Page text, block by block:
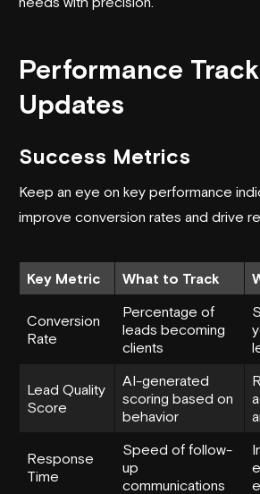
Performance
Updates
Success Metrics
Keep an eye on key performance
improve conversion rates and drive
Key Metric What to Track
Conversion
Rate
Percentage of
leads becoming
clients
Lead Quality
Score
AI-generated
scoring based on
behavior
Response
Time
Speed of follow-
up
communications